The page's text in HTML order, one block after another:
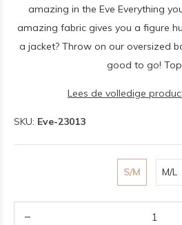
amazing in the Eve Everything
amazing fabric gives you a figure
a jacket? Throw on our oversized
good to go!
Lees de volledige
SKU: Eve-23013
S/M M/L